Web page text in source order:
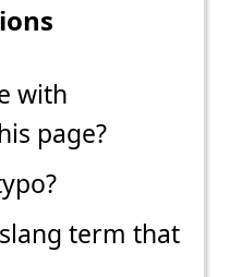
with
page?
term that